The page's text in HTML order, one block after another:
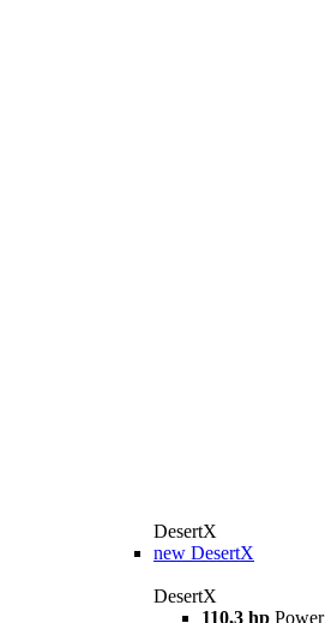
DesertX
new DesertX
DesertX
110,3 hp Power